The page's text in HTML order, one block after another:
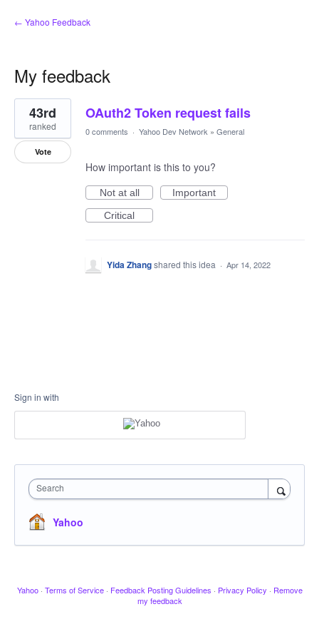
← Yahoo Feedback
My feedback
1
result
found
OAuth2 Token request fails
43rd
ranked
Vote
0 comments · Yahoo Dev Network » General
How important is this to you?
Not at all
Important
Critical
Yida Zhangshared this idea · Apr 14, 2022
Sign in with
Search
Yahoo
Yahoo · Terms of Service · Feedback Posting Guidelines · Privacy Policy · Remove
my feedback